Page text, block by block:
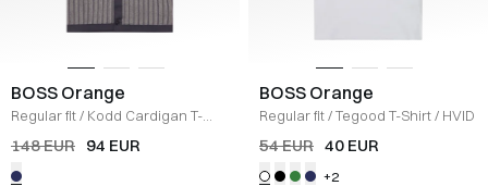
BOSS Orange
Regular fit/ Kodd Cardigan T-
shirt /NAVY
148 EUR 94 EUR
BOSS Orange
Regular fit/Tegood T-Shirt/ HVID
54 EUR 40 EUR
+2